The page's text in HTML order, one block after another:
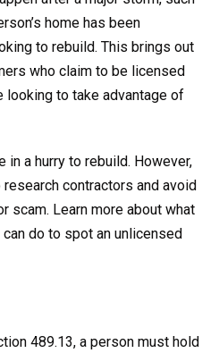
home has been
to rebuild. This brings out
who claim to be licensed
looking to take advantage of
in a hurry to rebuild. However,
contractors and avoid
scam. Learn more about what
do to spot an unlicensed
489.13, a person must hold